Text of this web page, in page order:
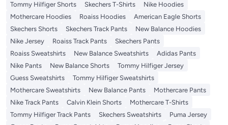
Tommy Hilfiger Shorts
Skechers T-Shirts
Nike Hoodies
Mothercare Hoodies
Roaiss Hoodies
American Eagle Shorts
Skechers Shorts
Skechers Track Pants
New Balance Hoodies
Nike Jersey
Roaiss Track Pants
Skechers Pants
Roaiss Sweatshirts
New Balance Sweatshirts
Adidas Pants
Nike Pants
New Balance Shorts
Tommy Hilfiger Jersey
Guess Sweatshirts
Tommy Hilfiger Sweatshirts
Mothercare Sweatshirts
New Balance Pants
Mothercare Pants
Nike Track Pants
Calvin Klein Shorts
Mothercare T-Shirts
Tommy Hilfiger Track Pants
Skechers Sweatshirts
Puma Jersey